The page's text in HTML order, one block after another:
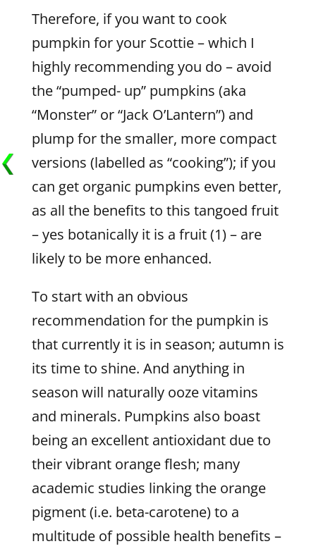
Therefore, if you want to cook
pumpkin for your Scottie – which I
highly recommending you do – avoid
the “pumped- up” pumpkins (aka
“Monster” or “Jack O’Lantern”) and
plump for the smaller, more compact
versions (labelled as “cooking”); if you
can get organic pumpkins even better,
as all the benefits to this tangoed fruit
– yes botanically it is a fruit (1) – are
likely to be more enhanced.
To start with an obvious
recommendation for the pumpkin is
that currently it is in season; autumn is
its time to shine. And anything in
season will naturally ooze vitamins
and minerals. Pumpkins also boast
being an excellent antioxidant due to
their vibrant orange flesh; many
academic studies linking the orange
pigment (i.e. beta-carotene) to a
multitude of possible health benefits –